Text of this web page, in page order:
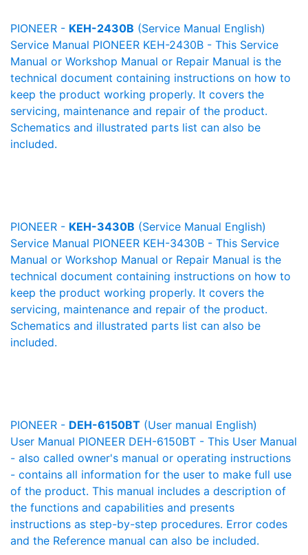
PIONEER - KEH-2430B (Service Manual English)
Service Manual PIONEER KEH-2430B - This Service
Manual or Workshop Manual or Repair Manual is the
technical document containing instructions on how to
keep the product working properly. It covers the
servicing, maintenance and repair of the product.
Schematics and illustrated parts list can also be
included.
PIONEER - KEH-3430B (Service Manual English)
Service Manual PIONEER KEH-3430B - This Service
Manual or Workshop Manual or Repair Manual is the
technical document containing instructions on how to
keep the product working properly. It covers the
servicing, maintenance and repair of the product.
Schematics and illustrated parts list can also be
included.
PIONEER - DEH-6150BT (User manual English)
User Manual PIONEER DEH-6150BT - This User Manual
- also called owner's manual or operating instructions
- contains all information for the user to make full use
of the product. This manual includes a description of
the functions and capabilities and presents
instructions as step-by-step procedures. Error codes
and the Reference manual can also be included.